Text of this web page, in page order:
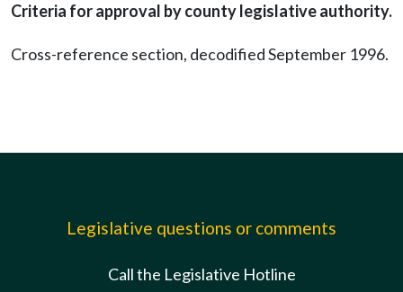
Criteria for approval by county legislative authority.
Cross-reference section, decodified September 1996.
Legislative questions or comments
Call the Legislative Hotline